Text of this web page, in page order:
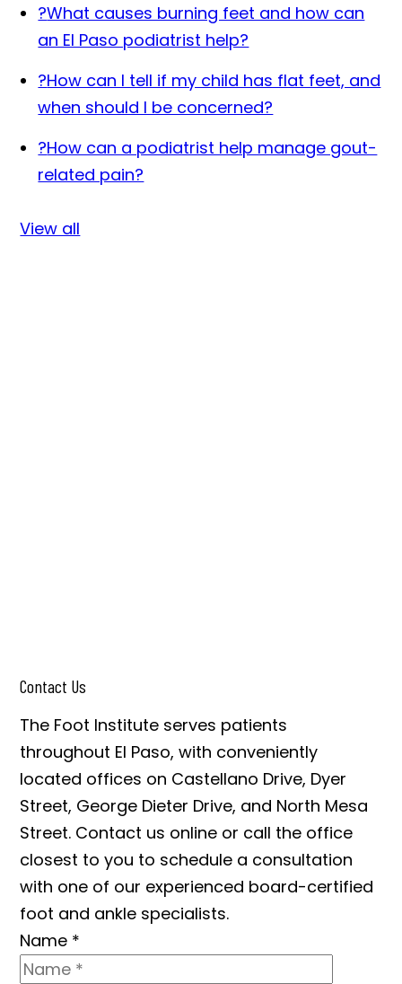
?What causes burning feet and how can
an El Paso podiatrist help?
?How can I tell if my child has flat feet, and
when should I be concerned?
?How can a podiatrist help manage gout-
related pain?
View all
Contact Us
The Foot Institute serves patients
throughout El Paso, with conveniently
located offices on Castellano Drive, Dyer
Street, George Dieter Drive, and North Mesa
Street. Contact us online or call the office
closest to you to schedule a consultation
with one of our experienced board-certified
foot and ankle specialists.
Name *